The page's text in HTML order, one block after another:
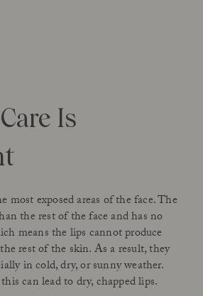
Is
most exposed areas of the face. The
the rest of the face and has no
means the lips cannot produce
rest of the skin. As a result, they
in cold, dry, or sunny weather.
can lead to dry, chapped lips.